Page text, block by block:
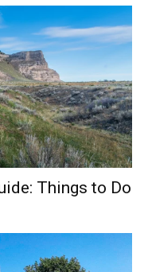
Things to Do